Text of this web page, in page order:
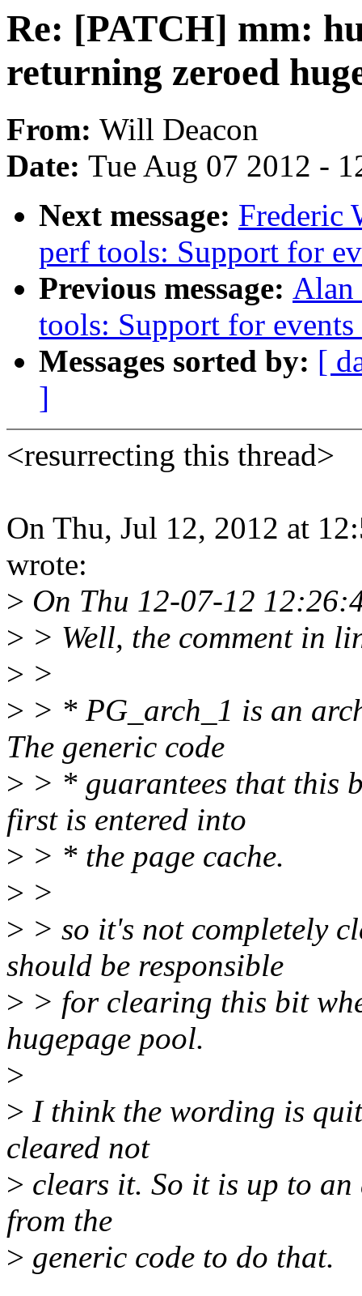
Re: [PATCH] mm:
returning zeroed
From: Will Deacon
Date: Tue Aug 07 2012 -
Next message: Frederic
perf tools: Support for
Previous message: Alan
tools: Support for
Messages sorted by: [
]
<resurrecting this thread>
On Thu, Jul 12, 2012 at
wrote:
> On Thu 12-07-12
> > Well, the comment in
> >
> > * PG_arch_1 is an
The generic code
> > * guarantees that this
first is entered into
> > * the page cache.
> >
> > so it's not completely
should be responsible
> > for clearing this bit
hugepage pool.
>
> I think the wording is
cleared not
> clears it. So it is up to
from the
> generic code to do that.